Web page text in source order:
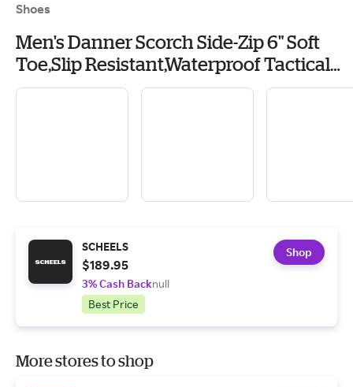
Shoes
Men's Danner Scorch Side-Zip 6" Soft
Toe,Slip Resistant,Waterproof Tactical
Boots Casual 15 Black
SCHEELS
$189.95
3% Cash Backnull
Best Price
Shop
More stores to shop